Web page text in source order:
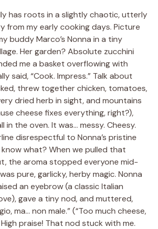
has roots in a slightly chaotic, utterly
from my early cooking days. Picture
buddy Marco’s Nonna in a tiny
Her garden? Absolute zucchini
me a basket overflowing with
said, “Cook. Impress.” Talk about
threw together chicken, tomatoes,
dried herb in sight, and mountains
cheese fixes everything, right?),
in the oven. It was… messy. Cheesy.
disrespectful to Nonna’s pristine
what? When we pulled that
the aroma stopped everyone mid-
pure, garlicky, herby magic. Nonna
an eyebrow (a classic Italian
gave a tiny nod, and muttered,
ma… non male.” (“Too much cheese,
praise! That nod stuck with me.